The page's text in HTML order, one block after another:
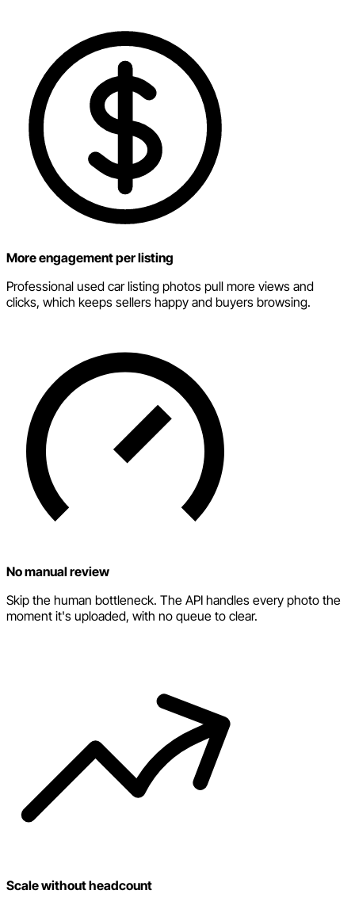
More engagement per listing
Professional used car listing photos pull more views and
clicks, which keeps sellers happy and buyers browsing.
No manual review
Skip the human bottleneck. The API handles every photo the
moment it's uploaded, with no queue to clear.
Scale without headcount